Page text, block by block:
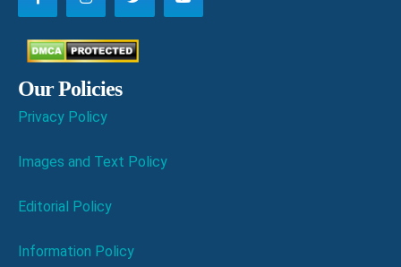
Our Policies
Privacy Policy
Images and Text Policy
Editorial Policy
Information Policy